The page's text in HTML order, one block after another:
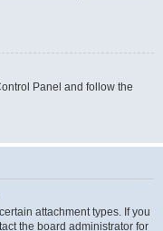
Panel and follow the
attachment types. If you
the board administrator for